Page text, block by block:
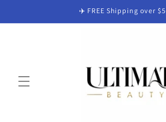
✈️ FREE Shipping over